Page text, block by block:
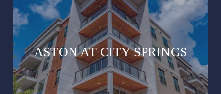
ASTON AT CITY SPRINGS